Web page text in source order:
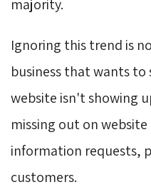
majority.
Ignoring this trend is
business that wants
website isn't showing
missing out on
information requests,
customers.